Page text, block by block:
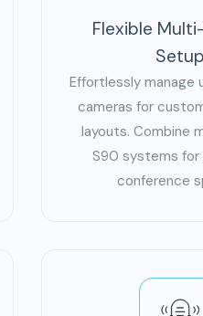
Flexible
Setup
Effortlessly manage
cameras for
layouts. Combine
S90 systems for
conference